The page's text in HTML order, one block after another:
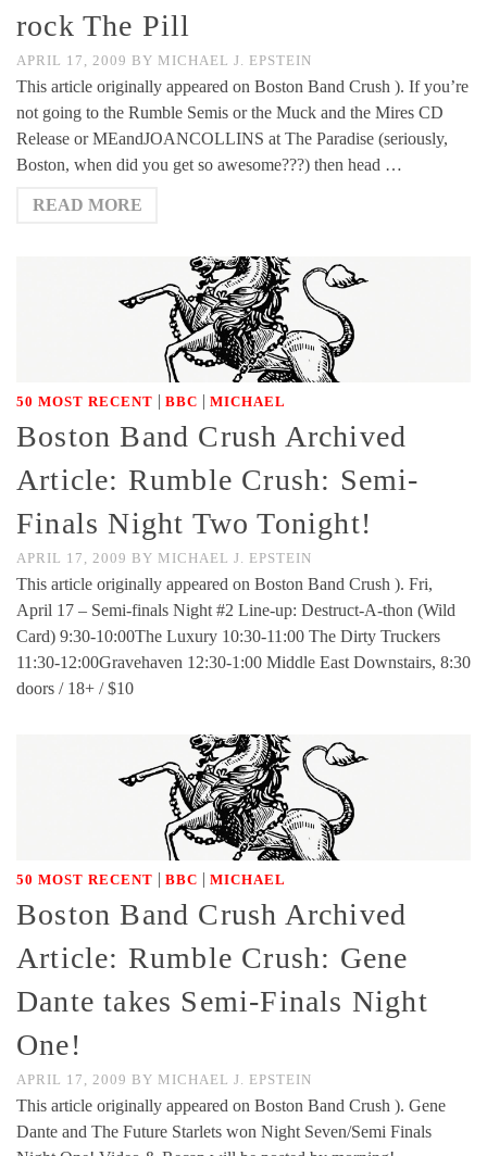
rock The Pill
APRIL 17, 2009 BY MICHAEL J. EPSTEIN
This article originally appeared on Boston Band Crush ). If you’re
not going to the Rumble Semis or the Muck and the Mires CD
Release or MEandJOANCOLLINS at The Paradise (seriously,
Boston, when did you get so awesome???) then head …
READ MORE
50 MOST RECENT | BBC | MICHAEL
Boston Band Crush Archived
Article: Rumble Crush: Semi-
Finals Night Two Tonight!
APRIL 17, 2009 BY MICHAEL J. EPSTEIN
This article originally appeared on Boston Band Crush ). Fri,
April 17 – Semi-finals Night #2 Line-up: Destruct-A-thon (Wild
Card) 9:30-10:00The Luxury 10:30-11:00 The Dirty Truckers
11:30-12:00Gravehaven 12:30-1:00 Middle East Downstairs, 8:30
doors / 18+ / $10
50 MOST RECENT | BBC | MICHAEL
Boston Band Crush Archived
Article: Rumble Crush: Gene
Dante takes Semi-Finals Night
One!
APRIL 17, 2009 BY MICHAEL J. EPSTEIN
This article originally appeared on Boston Band Crush ). Gene
Dante and The Future Starlets won Night Seven/Semi Finals